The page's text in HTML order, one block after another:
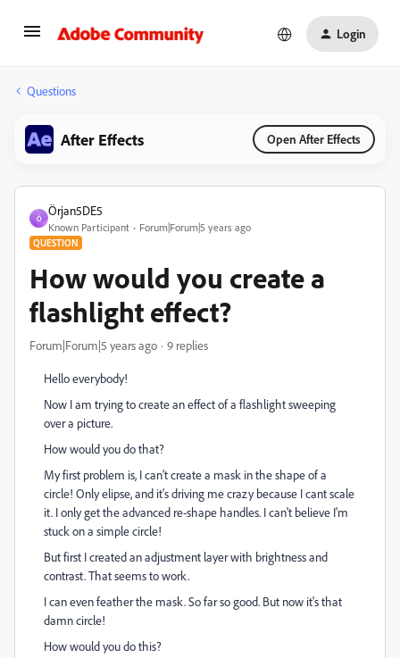
Login
Questions
After Effects Open After Effects
Ö
Örjan5DE5
Known Participant Forum|Forum|5 years ago
QUESTION
How would you create a
flashlight effect?
Forum|Forum|5 years ago 9 replies
Hello everybody!
Now I am trying to create an effect of a flashlight sweeping
over a picture.
How would you do that?
My first problem is, I can't create a mask in the shape of a
circle! Only elipse, and it's driving me crazy because I cant scale
it. I only get the advanced re-shape handles. I can't believe I'm
stuck on a simple circle!
But first I created an adjustment layer with brightness and
contrast. That seems to work.
I can even feather the mask. So far so good. But now it's that
damn circle!
How would you do this?